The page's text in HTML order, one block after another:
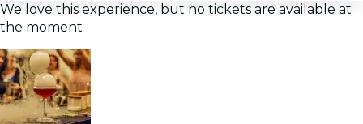
We love this experience, but no tickets are available at
the moment